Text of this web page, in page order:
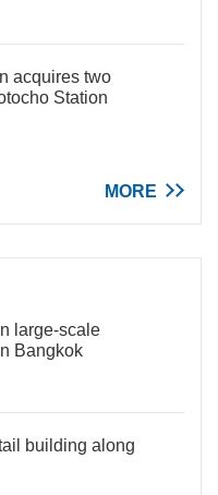
acquires two
Station
MORE
large-scale
Bangkok
building along